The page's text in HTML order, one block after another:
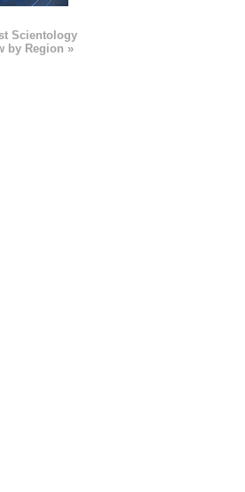
Scientology
by Region »